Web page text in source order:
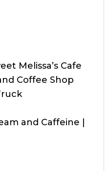
Melissa’s Cafe
Coffee Shop
and Caffeine |